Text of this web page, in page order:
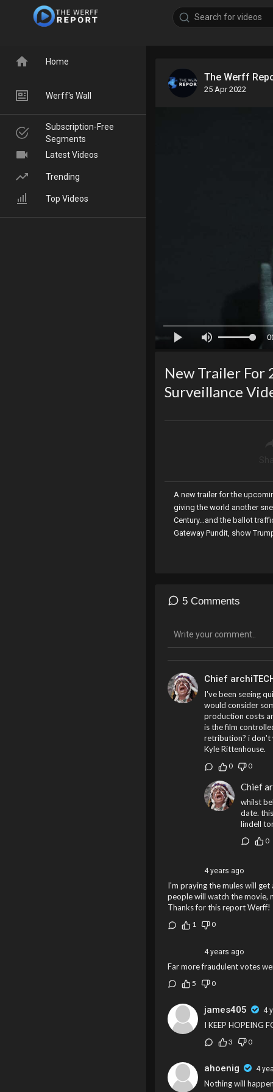
The Werff
25 Apr 2022
New Trailer
Surveillance
A new trailer for the
giving the world another
Century…and the ballot
Gateway Pundit, show
5 Comments
Chief
I've been seeing
would consider
production costs
is the film
retribution? i don't
Kyle Rittenhouse.
0 0
Chief
whilst
date.
lindell
0
4 years ago
I'm praying the mules will
people will watch the movie,
Thanks for this report Werff!
1 0
4 years ago
Far more fraudulent votes
5 0
james405 4
I KEEP HOPEING
3 0
ahoenig 4
Nothing will
Home
Werff's Wall
Subscription-Free
Segments
Latest Videos
Trending
Top Videos